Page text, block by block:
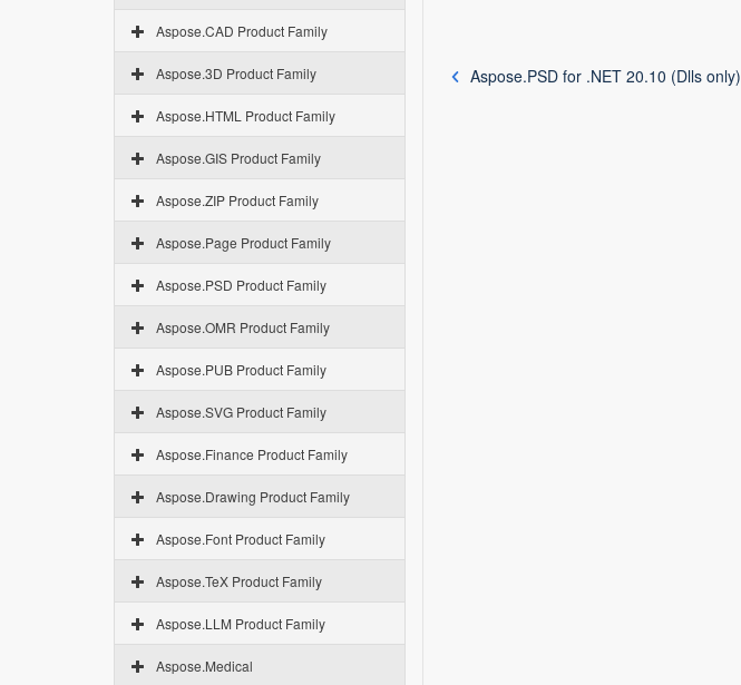
Aspose.CAD Product Family
Aspose.3D Product Family
Aspose.HTML Product Family
Aspose.GIS Product Family
Aspose.ZIP Product Family
Aspose.Page Product Family
Aspose.PSD Product Family
Aspose.OMR Product Family
Aspose.PUB Product Family
Aspose.SVG Product Family
Aspose.Finance Product Family
Aspose.Drawing Product Family
Aspose.Font Product Family
Aspose.TeX Product Family
Aspose.LLM Product Family
Aspose.Medical
Aspose.PSD for .NET 20.10 (Dlls only)